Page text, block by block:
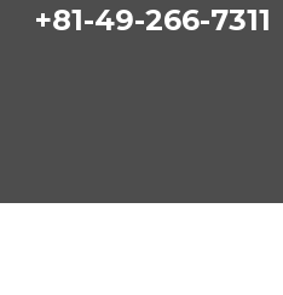
+81-49-266-7311